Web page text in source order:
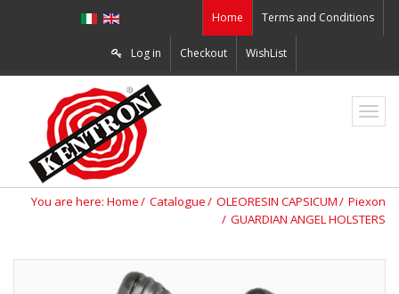
Home Terms and Conditions
Log in Checkout WishList
ZO2
You are here: Home Catalogue OLEORESIN CAPSICUM
Piexon
GUARDIAN ANGEL HOLSTERS